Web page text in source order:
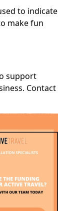
to indicate
make fun
support
Contact